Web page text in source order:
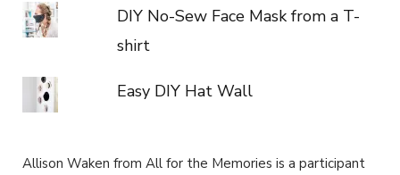
DIY No-Sew Face Mask from a T-
shirt
Easy DIY Hat Wall
Allison Waken from All for the Memories is a participant